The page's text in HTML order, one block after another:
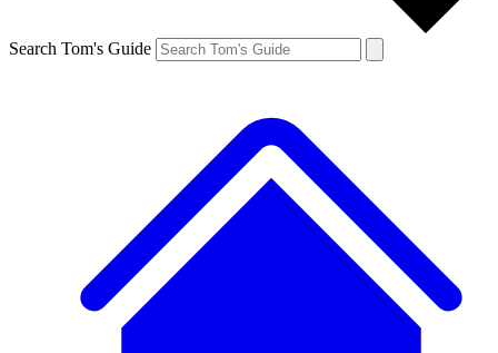
Search Tom's Guide